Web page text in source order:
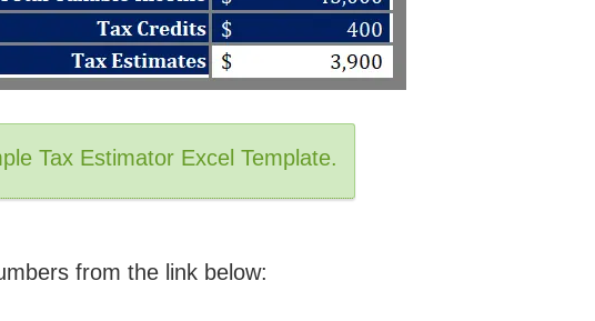
Tax Estimator Excel Template.
from the link below: